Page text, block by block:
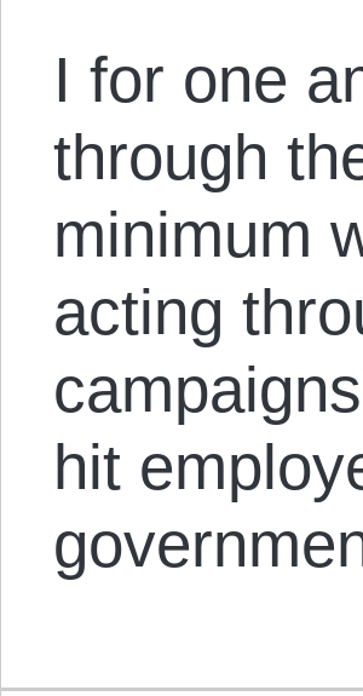
I for one
through
minimum
acting
hit